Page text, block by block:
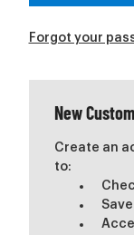
Forgot your
New
Create an
to: